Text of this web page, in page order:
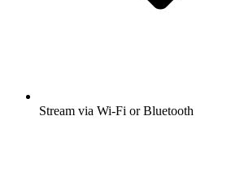
Stream via Wi-Fi or Bluetooth